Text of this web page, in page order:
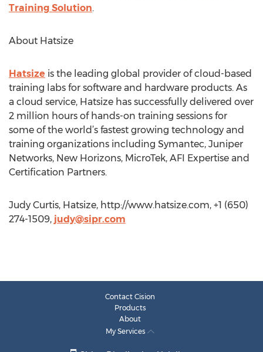
Training Solution.
About Hatsize
Hatsize is the leading global provider of cloud-based
training labs for software and hardware products. As
a cloud service, Hatsize has successfully delivered over
2 million hours of hands-on training sessions for
some of the world’s fastest growing technology and
training organizations including Symantec, Juniper
Networks, New Horizons, MicroTek, AFI Expertise and
Certification Partners.
Judy Curtis, Hatsize, http://www.hatsize.com, +1 (650)
274-1509, judy@sipr.com
Contact Cision
Products
About
My Services